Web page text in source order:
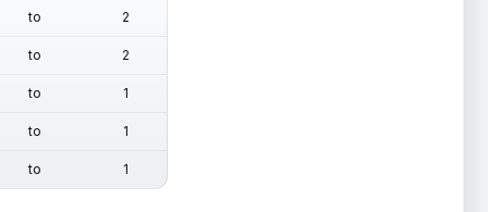
to 2
to 2
to 1
to 1
to 1